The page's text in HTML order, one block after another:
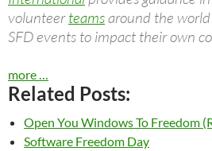
volunteerteamsaround the
SFD events to impact their own
more …
Related Posts:
Open You Windows To Freedom
Software Freedom Day